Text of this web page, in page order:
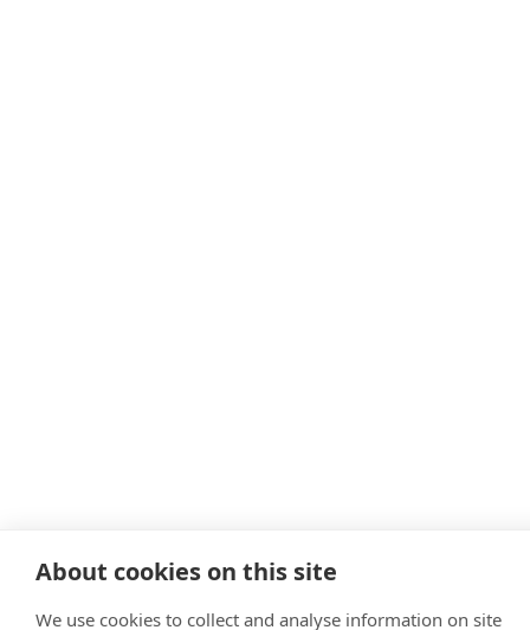
About cookies on this site
We use cookies to collect and analyse information on site